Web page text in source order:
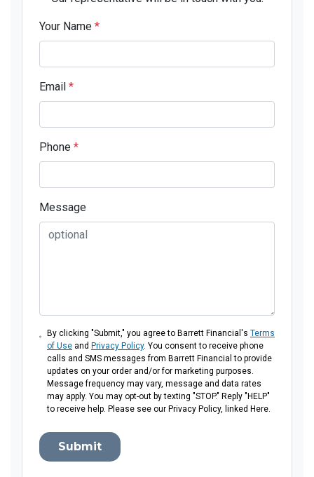
Your Name *
Email *
Phone *
Message
By clicking "Submit," you agree to Barrett Financial's Terms
of Useand Privacy Policy. You consent to receive phone
calls and SMS messages from Barrett Financial to provide
updates on your order and/or for marketing purposes.
Message frequency may vary, message and data rates
may apply. You may opt-out by texting "STOP." Reply "HELP"
to receive help. Please see our Privacy Policy, linked Here.
Submit